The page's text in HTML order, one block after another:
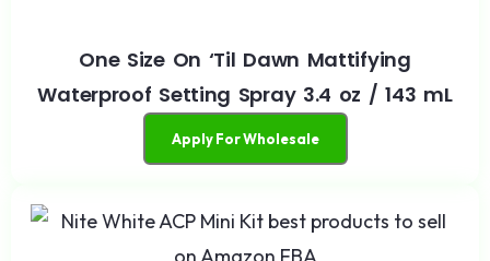
One Size On ‘Til Dawn Mattifying
Waterproof Setting Spray 3.4 oz / 143 mL
Apply For Wholesale